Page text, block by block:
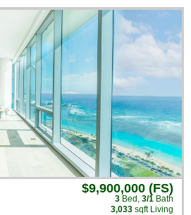
$9,900,000 (FS)
3 Bed , 3/1 Bath
3,033 sqft Living